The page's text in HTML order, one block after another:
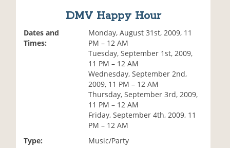
DMV Happy Hour
Dates and
Times:
Monday, August 31st, 2009, 11
PM – 12 AM
Tuesday, September 1st, 2009,
11 PM – 12 AM
Wednesday, September 2nd,
2009, 11 PM – 12 AM
Thursday, September 3rd, 2009,
11 PM – 12 AM
Friday, September 4th, 2009, 11
PM – 12 AM
Type:
Music/Party